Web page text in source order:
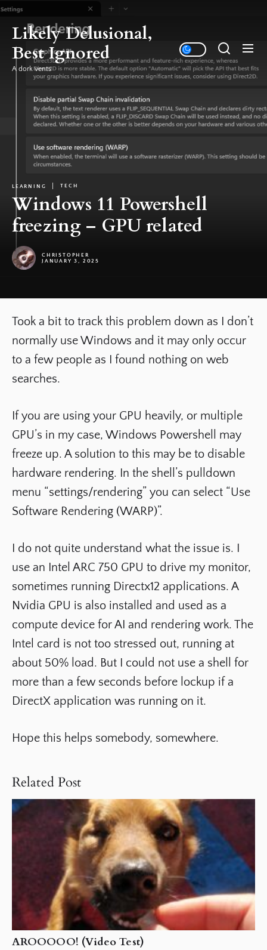
Skip
the
content
LEARNING TECH
Windows 11 Powershell
freezing – GPU related
CHRISTOPHER
JANUARY 3, 2025
Likely Delusional,
Best Ignored
A dork vents
Took a bit to track this problem down as I don’t
normally use Windows and it may only occur
to a few people as I found nothing on web
searches.
If you are using your GPU heavily, or multiple
GPU’s in my case, Windows Powershell may
freeze up. A solution to this may be to disable
hardware rendering. In the shell’s pulldown
menu “settings/rendering” you can select “Use
Software Rendering (WARP)”.
I do not quite understand what the issue is. I
use an Intel ARC 750 GPU to drive my monitor,
sometimes running Directx12 applications. A
Nvidia GPU is also installed and used as a
compute device for AI and rendering work. The
Intel card is not too stressed out, running at
about 50% load. But I could not use a shell for
more than a few seconds before lockup if a
DirectX application was running on it.
Hope this helps somebody, somewhere.
Related Post
AROOOOO! (Video Test)